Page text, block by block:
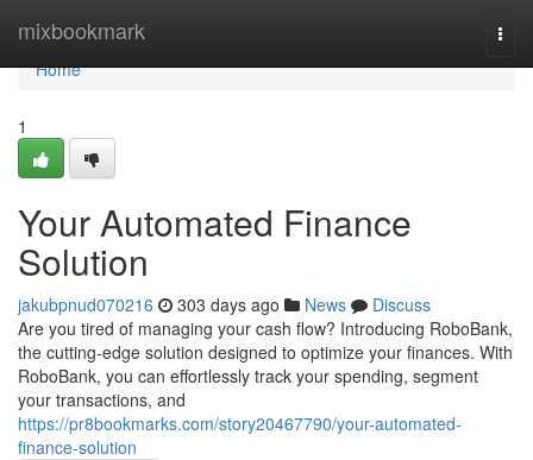
mixbookmark
Home
Home
1
Your Automated Finance
Solution
jakubpnud070216 303 days ago News
Discuss
Are you tired of managing your cash flow? Introducing RoboBank,
the cutting-edge solution designed to optimize your finances. With
RoboBank, you can effortlessly track your spending, segment
your transactions, and
https://pr8bookmarks.com/story20467790/your-automated-
finance-solution